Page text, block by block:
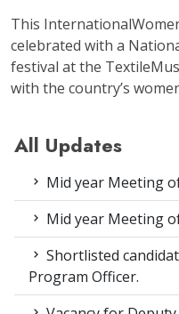
This
celebrated with a
festival at the
with the country’s
All Updates
Mid year Meeting
Mid year Meeting
Shortlisted
Program Officer.